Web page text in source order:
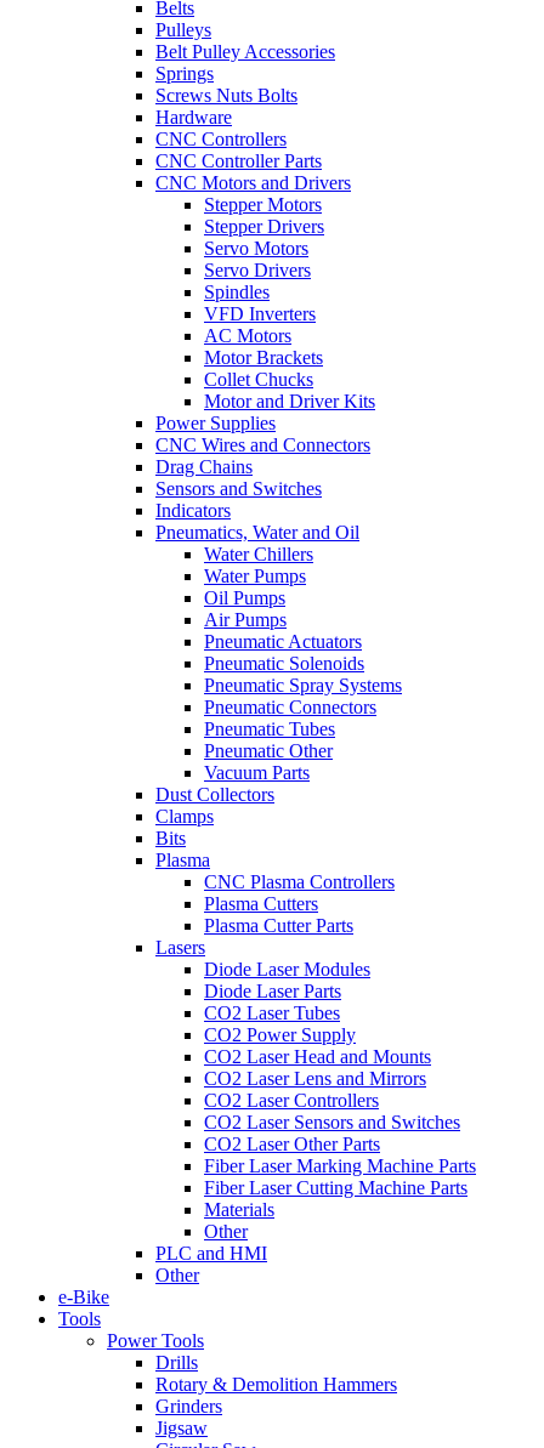
Belts
Pulleys
Belt Pulley Accessories
Springs
Screws Nuts Bolts
Hardware
CNC Controllers
CNC Controller Parts
CNC Motors and Drivers
Stepper Motors
Stepper Drivers
Servo Motors
Servo Drivers
Spindles
VFD Inverters
AC Motors
Motor Brackets
Collet Chucks
Motor and Driver Kits
Power Supplies
CNC Wires and Connectors
Drag Chains
Sensors and Switches
Indicators
Pneumatics, Water and Oil
Water Chillers
Water Pumps
Oil Pumps
Air Pumps
Pneumatic Actuators
Pneumatic Solenoids
Pneumatic Spray Systems
Pneumatic Connectors
Pneumatic Tubes
Pneumatic Other
Vacuum Parts
Dust Collectors
Clamps
Bits
Plasma
CNC Plasma Controllers
Plasma Cutters
Plasma Cutter Parts
Lasers
Diode Laser Modules
Diode Laser Parts
CO2 Laser Tubes
CO2 Power Supply
CO2 Laser Head and Mounts
CO2 Laser Lens and Mirrors
CO2 Laser Controllers
CO2 Laser Sensors and Switches
CO2 Laser Other Parts
Fiber Laser Marking Machine Parts
Fiber Laser Cutting Machine Parts
Materials
Other
PLC and HMI
Other
e-Bike
Tools
Power Tools
Drills
Rotary & Demolition Hammers
Grinders
Jigsaw